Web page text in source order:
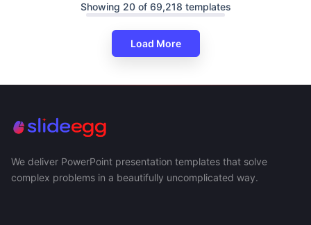
Showing 20 of 69,218 templates
Load More
We deliver PowerPoint presentation templates that solve
complex problems in a beautifully uncomplicated way.